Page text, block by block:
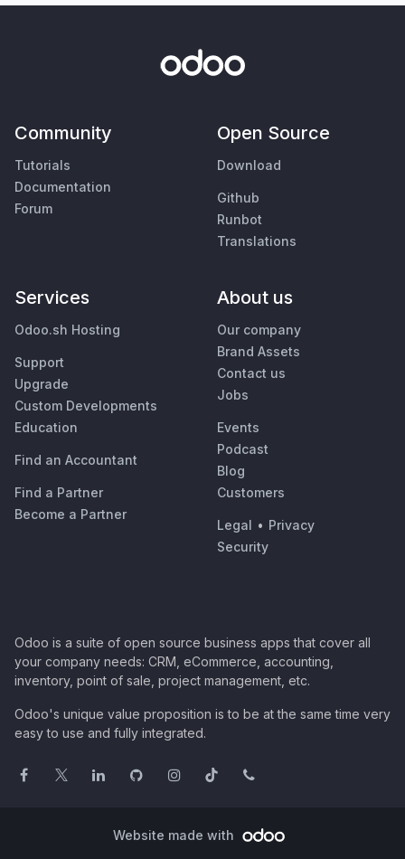
Community
Tutorials
Documentation
Forum
Open Source
Download
Github
Runbot
Translations
Services
Odoo.sh Hosting
Support
Upgrade
Custom Developments
Education
Find an Accountant
Find a Partner
Become a Partner
About us
Our company
Brand Assets
Contact us
Jobs
Events
Podcast
Blog
Customers
Legal • Privacy
Security
Odoo is a suite of open source business apps that cover all
your company needs: CRM, eCommerce, accounting,
inventory, point of sale, project management, etc.
Odoo's unique value proposition is to be at the same time very
easy to use and fully integrated.
Website made with